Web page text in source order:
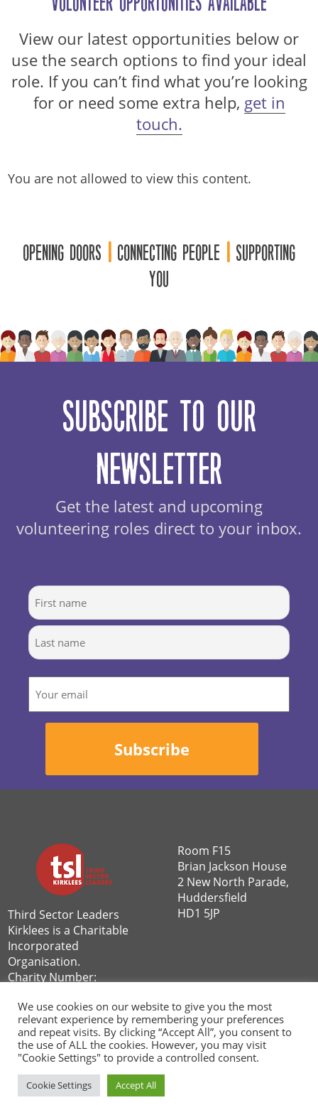
View our latest opportunities below or
use the search options to find your ideal
role. If you can’t find what you’re looking
for or need some extra help, get in
touch.
You are not allowed to view this content.
Opening Doors | Connecting People | Supporting
You
Subscribe to our
Newsletter
Get the latest and upcoming
volunteering roles direct to your inbox.
Name
First
Subscribe
Third Sector Leaders
Kirklees is a Charitable
Incorporated
Organisation.
Charity Number:
Privacy Policy|
Volunteer Privacy Policy
Room F15
Brian Jackson House
2 New North Parade,
Huddersfield
HD1 5JP
We use cookies on our website to give you the most
relevant experience by remembering your preferences
and repeat visits. By clicking “Accept All”, you consent to
the use of ALL the cookies. However, you may visit
"Cookie Settings" to provide a controlled consent.
Cookie Settings Accept All